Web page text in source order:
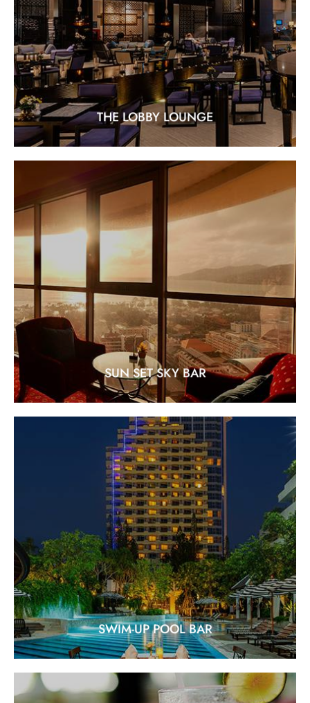
THE LOBBY LOUNGE
Location : At the ground floor of Paradise Wing
EXPLORE
SUN SET SKY BAR
SUN SET SKY BAR
"Rooftop Romance at its Finest"
EXPLORE
SWIM-UP POOL BAR
SWIM-UP POOL BAR
Location: between Royal Wing and Paradise Wing
EXPLORE